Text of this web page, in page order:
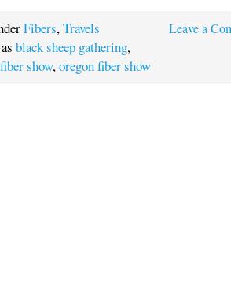
Leave a
Fibers,Travels
asblack sheep gathering,
show,oregon fiber show